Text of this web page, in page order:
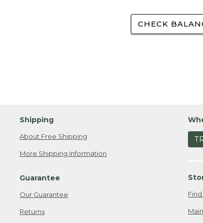
CHECK
Shipping
About Free Shipping
More Shipping Information
Guarantee
Our Guarantee
Returns